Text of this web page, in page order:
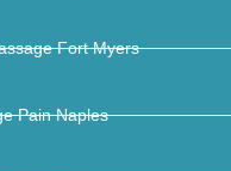
Fort Myers
Pain Naples